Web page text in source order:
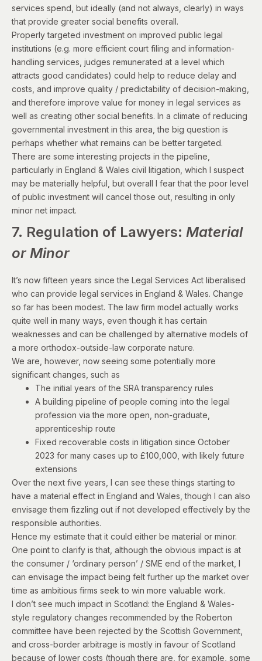
services spend, but ideally (and not always, clearly) in ways
that provide greater social benefits overall.
Properly targeted investment on improved public legal
institutions (e.g. more efficient court filing and information-
handling services, judges remunerated at a level which
attracts good candidates) could help to reduce delay and
costs, and improve quality / predictability of decision-making,
and therefore improve value for money in legal services as
well as creating other social benefits. In a climate of reducing
governmental investment in this area, the big question is
perhaps whether what remains can be better targeted.
There are some interesting projects in the pipeline,
particularly in England & Wales civil litigation, which I suspect
may be materially helpful, but overall I fear that the poor level
of public investment will cancel those out, resulting in only
minor net impact.
7. Regulation of Lawyers: Material
or Minor
It’s now fifteen years since the Legal Services Act liberalised
who can provide legal services in England & Wales. Change
so far has been modest. The law firm model actually works
quite well in many ways, even though it has certain
weaknesses and can be challenged by alternative models of
a more orthodox-outside-law corporate nature.
We are, however, now seeing some potentially more
significant changes, such as
The initial years of the SRA transparency rules
A building pipeline of people coming into the legal
profession via the more open, non-graduate,
apprenticeship route
Fixed recoverable costs in litigation since October
2023 for many cases up to £100,000 , with likely future
extensions
Over the next five years, I can see these things starting to
have a material effect in England and Wales, though I can also
envisage them fizzling out if not developed effectively by the
responsible authorities.
Hence my estimate that it could either be material or minor.
One point to clarify is that, although the obvious impact is at
the consumer / ‘ordinary person’ / SME end of the market, I
can envisage the impact being felt further up the market over
time as ambitious firms seek to win more valuable work.
I don’t see much impact in Scotland: the England & Wales-
style regulatory changes recommended by the Roberton
committee have been rejected by the Scottish Government,
and cross-border arbitrage is mostly in favour of Scotland
because of lower costs (though there are, for example, some